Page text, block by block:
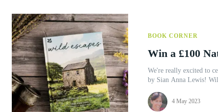
BOOK CORNER
Win a £100
We're really excited to
by
4 May 2023